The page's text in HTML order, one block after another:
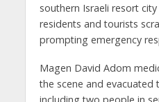
southern Israeli resort
residents and tourists
prompting emergency
Magen David Adom
the scene and evacuated
including two people in